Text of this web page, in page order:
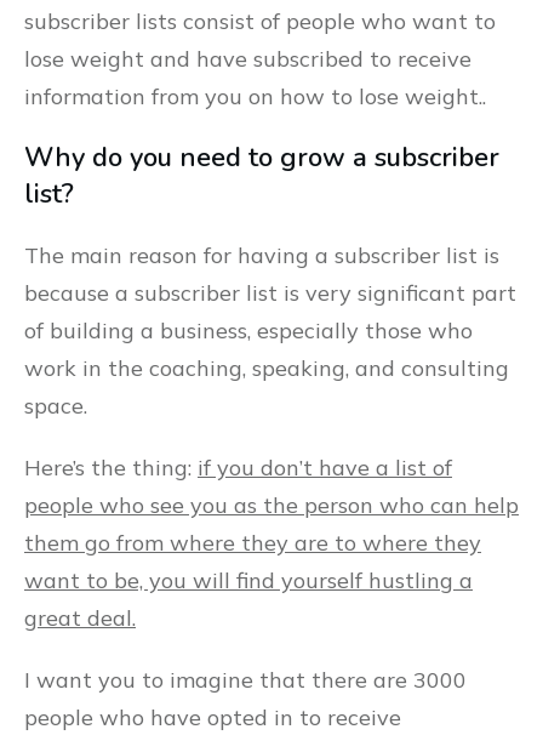
subscriber lists consist of people who want to
lose weight and have subscribed to receive
information from you on how to lose weight..
Why do you need to grow a subscriber
list?
The main reason for having a subscriber list is
because a subscriber list is very significant part
of building a business, especially those who
work in the coaching, speaking, and consulting
space.
Here’s the thing: if you don’t have a list of
people who see you as the person who can help
them go from where they are to where they
want to be, you will find yourself hustling a
great deal.
I want you to imagine that there are 3000
people who have opted in to receive